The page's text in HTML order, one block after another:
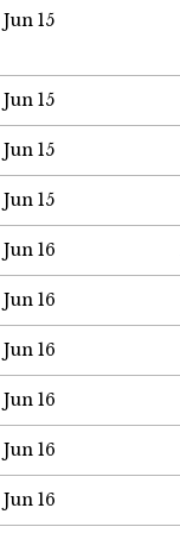
Jun 15
Jun 15
Jun 15
Jun 15
Jun 16
Jun 16
Jun 16
Jun 16
Jun 16
Jun 16